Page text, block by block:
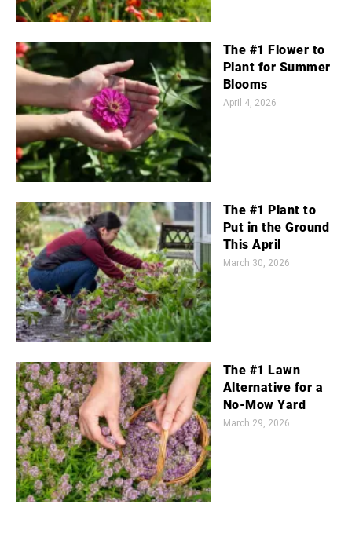
The #1 Flower to
Plant for Summer
Blooms
April 4, 2026
The #1 Plant to
Put in the Ground
This April
March 30, 2026
The #1 Lawn
Alternative for a
No-Mow Yard
March 29, 2026